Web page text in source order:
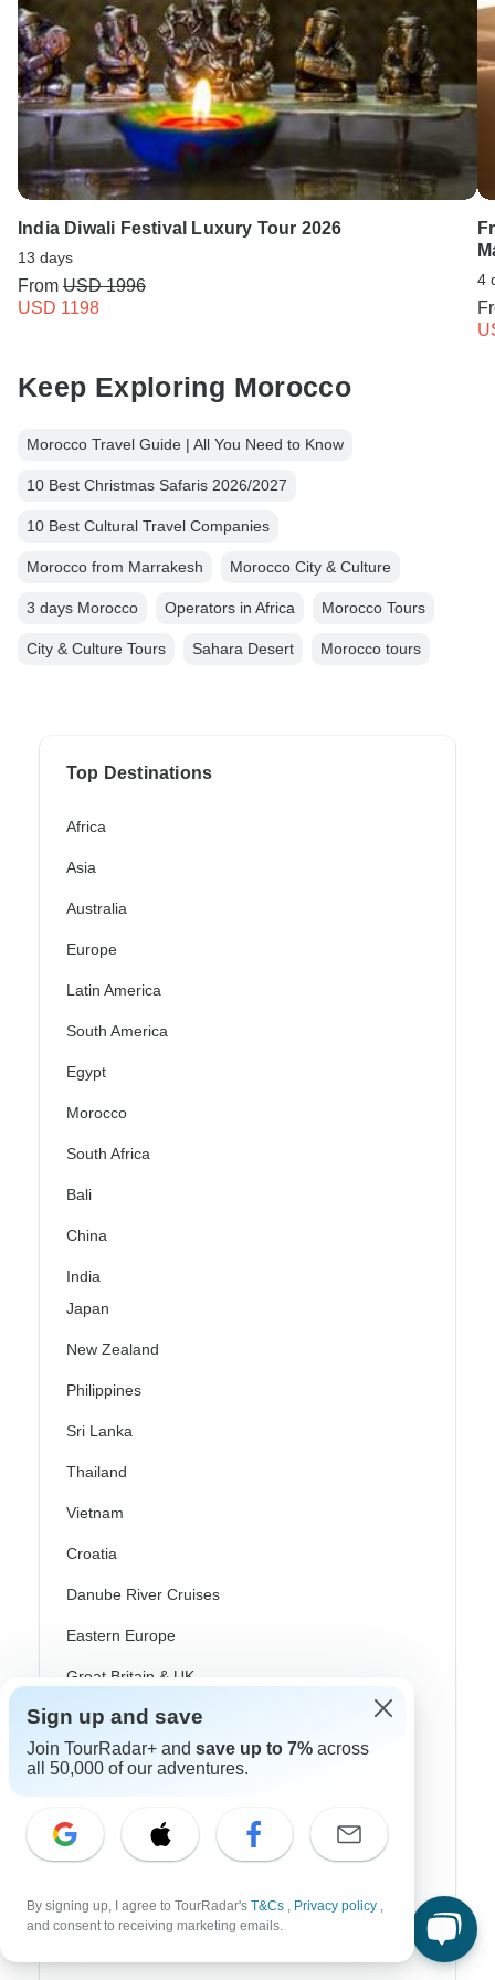
India Diwali Festival Luxury Tour 2026
13 days
From USD 1996
USD 1198
4
Keep Exploring Morocco
Morocco Travel Guide | All You Need to Know
10 Best Christmas Safaris 2026/2027
10 Best Cultural Travel Companies
Morocco from Marrakesh Morocco City & Culture
3 days Morocco Operators in Africa Morocco Tours
City & Culture Tours Sahara Desert Morocco tours
Top Destinations
Africa
Asia
Australia
Europe
Latin America
South America
Egypt
Morocco
South Africa
Bali
China
India
Japan
New Zealand
Philippines
Sri Lanka
Thailand
Vietnam
Croatia
Danube River Cruises
Eastern Europe
Great Britain & UK
Greece
Greek Islands
Ireland
Scandinavia
Sign up and save
Join TourRadar+ and save up to 7% across
all 50,000 of our adventures.
By signing up, I agree to TourRadar's T&Cs , Privacy policy ,
and consent to receiving marketing emails.